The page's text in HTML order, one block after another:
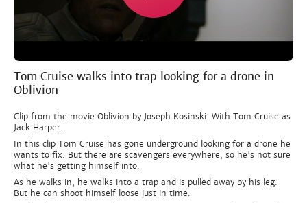
Tom Cruise walks into trap looking for a drone in
Oblivion
Clip from the movie Oblivion by Joseph Kosinski. With Tom Cruise as
Jack Harper.
In this clip Tom Cruise has gone underground looking for a drone he
wants to fix. But there are scavengers everywhere, so he's not sure
what he's getting himself into.
As he walks in, he walks into a trap and is pulled away by his leg.
But he can shoot himself loose just in time.